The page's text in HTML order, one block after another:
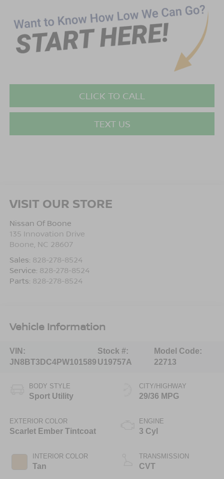
CLICK TO CALL
TEXT US
VISIT OUR STORE
Nissan Of Boone
135 Innovation Drive
Boone NC 28607
Sales: 828-278-8524
Service: 828-278-8524
Parts: 828-278-8524
Vehicle Information
VIN:
JN8BT3DC4PW101589
Stock #:
U19757A
Model Code:
22713
BODY STYLE
Sport Utility
EXTERIOR COLOR
Scarlet Ember Tintcoat
INTERIOR COLOR
Tan
CITY/HIGHWAY
29/36 MPG
ENGINE
3 Cyl
TRANSMISSION
CVT